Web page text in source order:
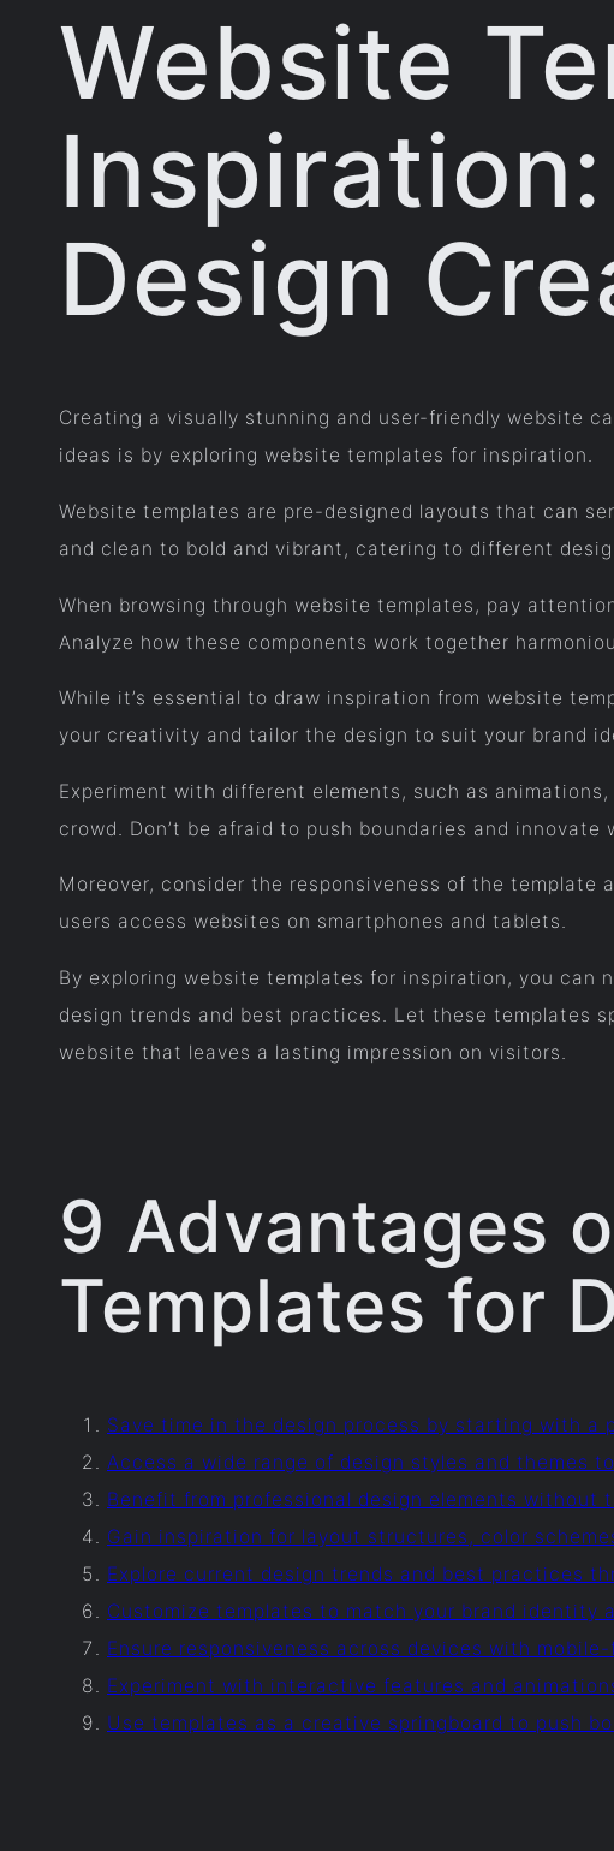
Website
Design
Creating a visually stunning and user-friendly website
ideas is by exploring website templates for inspiration.
Website templates are pre-designed layouts that can
and clean to bold and vibrant, catering to different
When browsing through website templates, pay
Analyze how these components work together
While it’s essential to draw inspiration from website
your creativity and tailor the design to suit your brand
Experiment with different elements, such as
crowd. Don’t be afraid to push boundaries and
Moreover, consider the responsiveness of the template
users access websites on smartphones and tablets.
By exploring website templates for inspiration, you
design trends and best practices. Let these templates
website that leaves a lasting impression on visitors.
9 Advantages
Templates for
Save time in the design process by starting with a
Access a wide range of design styles and themes
Benefit from professional design elements without
Gain inspiration for layout structures, color
Explore current design trends and best practices
Customize templates to match your brand identity
Ensure responsiveness across devices with
Experiment with interactive features and
Use templates as a creative springboard to push